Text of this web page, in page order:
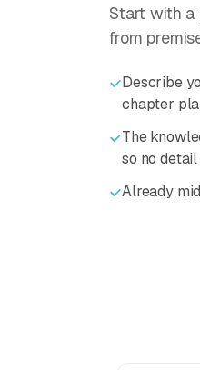
Start with a
from
Describe
chapter
The
so no
Already